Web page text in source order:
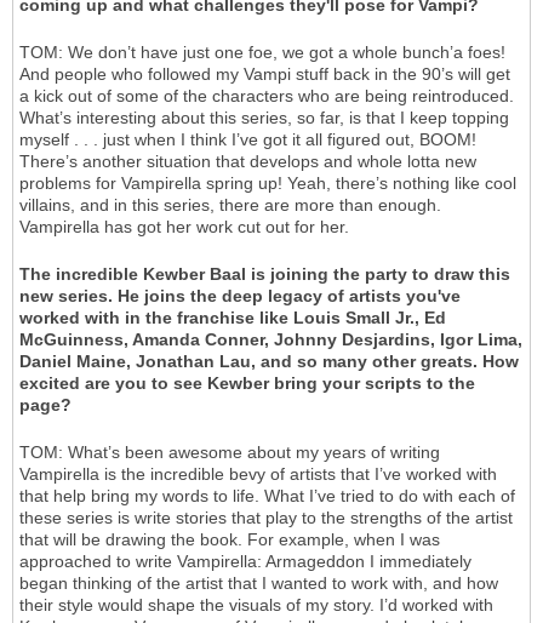
coming up and what challenges they'll pose for Vampi?
TOM: We don’t have just one foe, we got a whole bunch’a foes!
And people who followed my Vampi stuff back in the 90’s will get
a kick out of some of the characters who are being reintroduced.
What’s interesting about this series, so far, is that I keep topping
myself . . . just when I think I’ve got it all figured out, BOOM!
There’s another situation that develops and whole lotta new
problems for Vampirella spring up! Yeah, there’s nothing like cool
villains, and in this series, there are more than enough.
Vampirella has got her work cut out for her.
The incredible Kewber Baal is joining the party to draw this
new series. He joins the deep legacy of artists you've
worked with in the franchise like Louis Small Jr., Ed
McGuinness, Amanda Conner, Johnny Desjardins, Igor Lima,
Daniel Maine, Jonathan Lau, and so many other greats. How
excited are you to see Kewber bring your scripts to the
page?
TOM: What’s been awesome about my years of writing
Vampirella is the incredible bevy of artists that I’ve worked with
that help bring my words to life. What I’ve tried to do with each of
these series is write stories that play to the strengths of the artist
that will be drawing the book. For example, when I was
approached to write Vampirella: Armageddon I immediately
began thinking of the artist that I wanted to work with, and how
their style would shape the visuals of my story. I’d worked with